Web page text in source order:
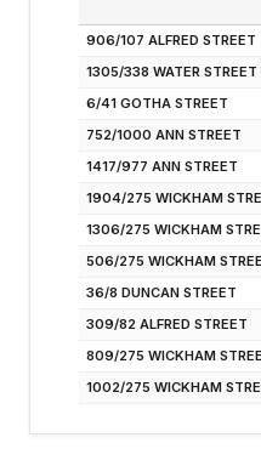
906/107 ALFRED STREET
1305/338 WATER STREET
6/41 GOTHA STREET
752/1000 ANN STREET
1417/977 ANN STREET
1904/275 WICKHAM
1306/275 WICKHAM
506/275 WICKHAM
36/8 DUNCAN STREET
309/82 ALFRED STREET
809/275 WICKHAM
1002/275 WICKHAM